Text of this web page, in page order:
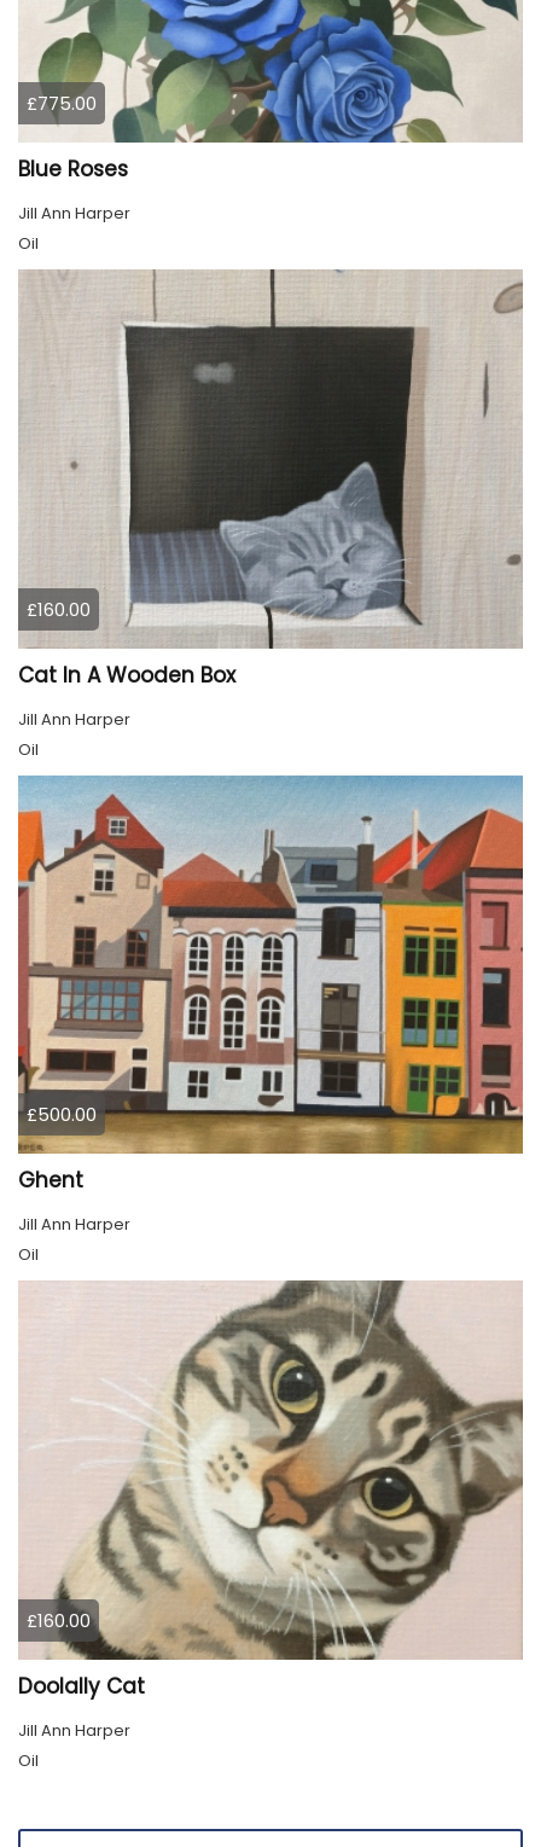
£775.00
Blue Roses
Jill Ann Harper
Oil
£160.00
Cat In A Wooden Box
Jill Ann Harper
Oil
£500.00
Ghent
Jill Ann Harper
Oil
£160.00
Doolally Cat
Jill Ann Harper
Oil